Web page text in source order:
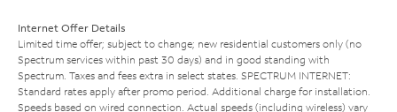
Internet Offer Details
Limited time offer; subject to change; new residential customers only (no
Spectrum services within past 30 days) and in good standing with
Spectrum. Taxes and fees extra in select states. SPECTRUM INTERNET:
Standard rates apply after promo period. Additional charge for installation.
Speeds based on wired connection. Actual speeds (including wireless) vary